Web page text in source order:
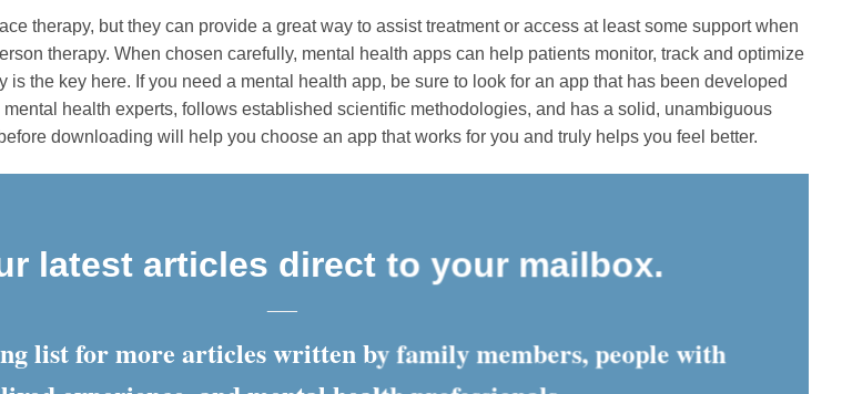
therapy, but they can provide a great way to assist treatment or access at least some support when
therapy. When chosen carefully, mental health apps can help patients monitor, track and optimize
is the key here. If you need a mental health app, be sure to look for an app that has been developed
health experts, follows established scientific methodologies, and has a solid, unambiguous
downloading will help you choose an app that works for you and truly helps you feel better.
latest articles direct to your mailbox.
list for more articles written by family members, people with